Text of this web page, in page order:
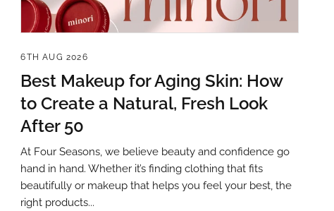
6TH AUG 2026
Best Makeup for Aging Skin: How
to Create a Natural, Fresh Look
After 50
At Four Seasons, we believe beauty and confidence go
hand in hand. Whether it’s finding clothing that fits
beautifully or makeup that helps you feel your best, the
right products...